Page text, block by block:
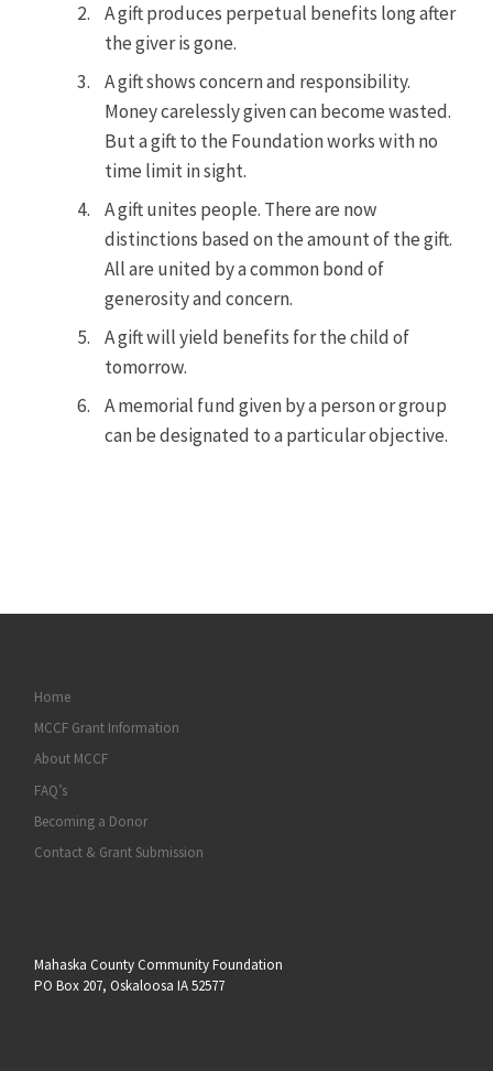
A gift produces perpetual benefits long after
the giver is gone.
A gift shows concern and responsibility.
Money carelessly given can become wasted.
But a gift to the Foundation works with no
time limit in sight.
A gift unites people. There are now
distinctions based on the amount of the gift.
All are united by a common bond of
generosity and concern.
A gift will yield benefits for the child of
tomorrow.
A memorial fund given by a person or group
can be designated to a particular objective.
Home
MCCF Grant Information
About MCCF
FAQ’s
Becoming a Donor
Contact & Grant Submission
Mahaska County Community Foundation
PO Box 207, Oskaloosa IA 52577